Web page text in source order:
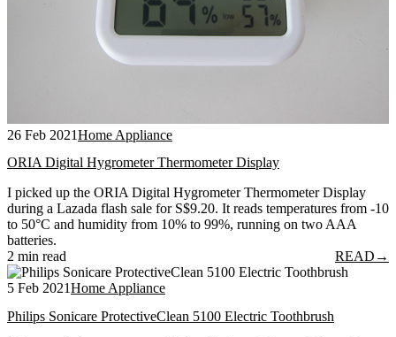
26 Feb 2021Home Appliance
ORIA Digital Hygrometer Thermometer Display
I picked up the ORIA Digital Hygrometer Thermometer Display
during a Lazada flash sale for S$9.20. It reads temperatures from -10
to 50°C and humidity from 10% to 99%, running on two AAA
batteries.
2 min read
READ →
5 Feb 2021Home Appliance
Philips Sonicare ProtectiveClean 5100 Electric Toothbrush